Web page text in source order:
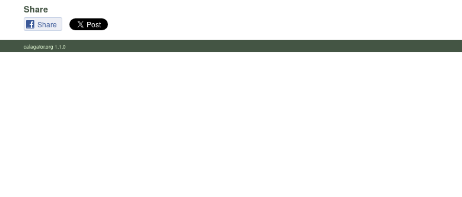
Share
Share
calagator.org 1.1.0